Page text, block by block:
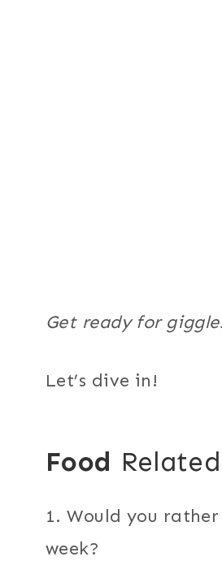
Get ready for
Let’s dive in!
Food
1. Would you
week?